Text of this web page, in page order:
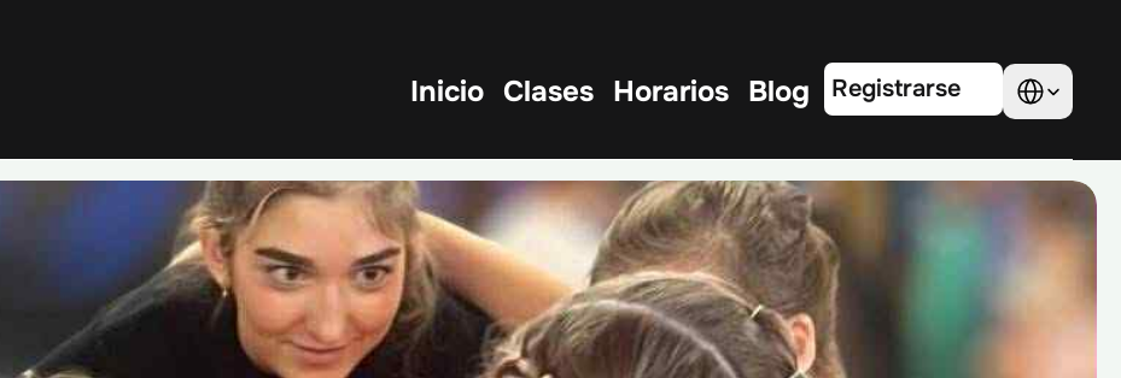
Inicio Clases Horarios Blog Registrarse
Select Language